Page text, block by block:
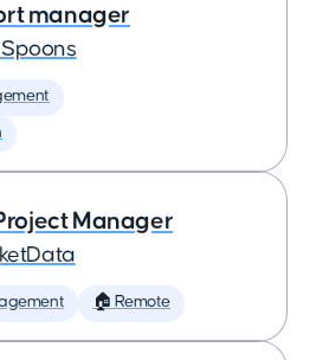
manager
Manager
🏠 Remote